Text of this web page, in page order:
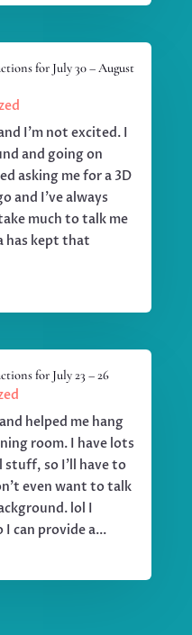
for July 30 – August
I'm not excited. I
and going on
asking me for a 3D
and I've always
much to talk me
has kept that
for July 23 – 26
helped me hang
room. I have lots
stuff, so I'll have to
even want to talk
lol I
can provide a...